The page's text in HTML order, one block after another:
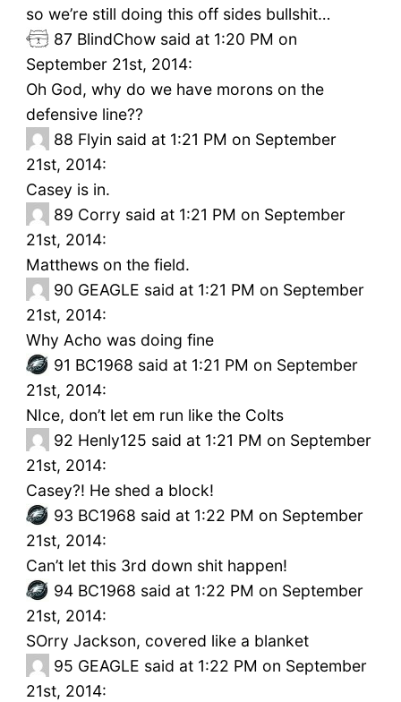
so we’re still doing this off sides bullshit…
87 BlindChow said at 1:20 PM on
September 21st, 2014:
Oh God, why do we have morons on the
defensive line??
88 Flyin said at 1:21 PM on September
21st, 2014:
Casey is in.
89 Corry said at 1:21 PM on September
21st, 2014:
Matthews on the field.
90 GEAGLE said at 1:21 PM on September
21st, 2014:
Why Acho was doing fine
91 BC1968 said at 1:21 PM on September
21st, 2014:
NIce, don’t let em run like the Colts
92 Henly125 said at 1:21 PM on September
21st, 2014:
Casey?! He shed a block!
93 BC1968 said at 1:22 PM on September
21st, 2014:
Can’t let this 3rd down shit happen!
94 BC1968 said at 1:22 PM on September
21st, 2014:
SOrry Jackson, covered like a blanket
95 GEAGLE said at 1:22 PM on September
21st, 2014: